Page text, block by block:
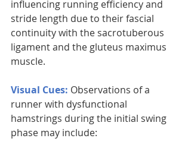
influencing running efficiency and
stride length due to their fascial
continuity with the sacrotuberous
ligament and the gluteus maximus
muscle.
Visual Cues: Observations of a
runner with dysfunctional
hamstrings during the initial swing
phase may include: